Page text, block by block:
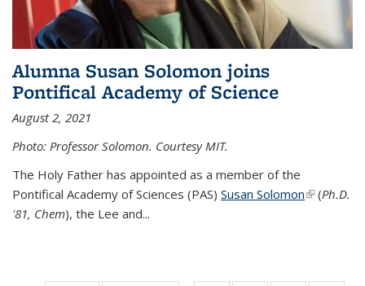
Alumna Susan Solomon joins
Pontifical Academy of Science
August 2, 2021
Photo: Professor Solomon. Courtesy MIT.
The Holy Father has appointed as a member of the
Pontifical Academy of Sciences (PAS) Susan Solomon(link is
(Ph.D.
'81, Chem), the Lee and...